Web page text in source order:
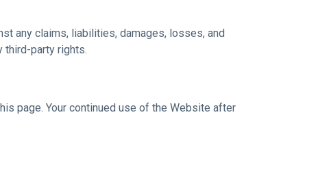
any claims, liabilities, damages, losses, and
third-party rights.
page. Your continued use of the Website after